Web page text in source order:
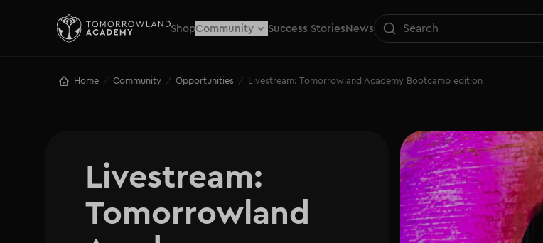
ShopCommunity Success StoriesNews
Home / Community / Opportunities / Livestream: Tomorrowland Academy Bootcamp edition
Livestream:
Tomorrowland